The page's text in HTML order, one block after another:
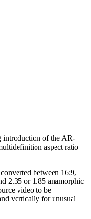
introduction of the AR-
aspect ratio
between 16:9,
2.35 or 1.85 anamorphic
video to be
vertically for unusual